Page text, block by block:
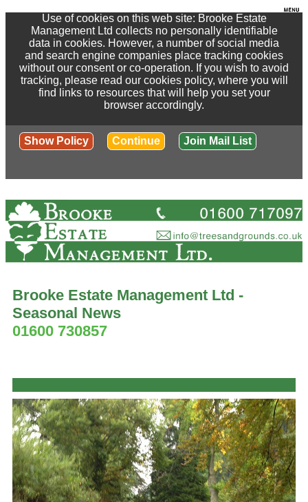
Use of cookies on this web site: Brooke Estate
Management Ltd collects no personally identifiable
data in cookies. However, a number of social media
and search engine companies place tracking cookies
without our consent or co-operation. If you wish to avoid
tracking, please read our cookies policy, where you will
find links to resources that will help you set your
browser accordingly.
Show Policy Continue Join Mail List
Brooke Estate Management Ltd -
Seasonal News
01600 730857